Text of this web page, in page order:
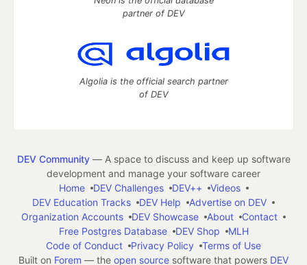
partner of DEV
Algolia is the official search partner
of DEV
DEV Community— A space to discuss and keep up software
development and manage your software career
Home
DEV Challenges DEV++
Videos
DEV Education Tracks
DEV Help
Advertise on DEV
Organization Accounts
DEV Showcase About
Contact
Free Postgres Database
DEV Shop
MLH
Code of Conduct
Privacy Policy
Terms of Use
Built on Forem — the open source software that powers DEV